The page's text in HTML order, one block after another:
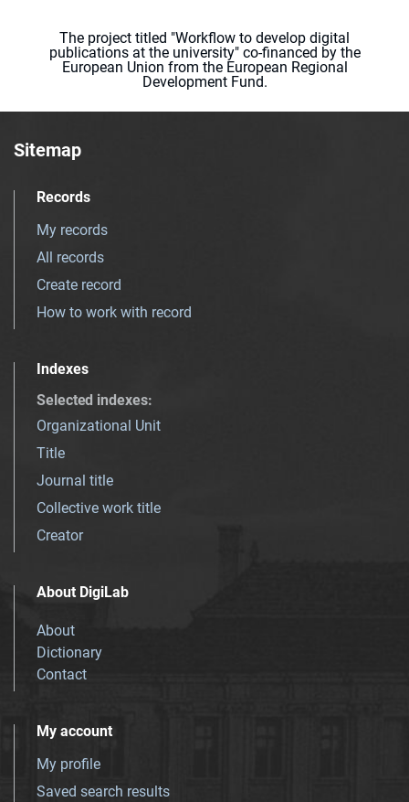
The project titled "Workflow to develop digital
publications at the university" co-financed by the
European Union from the European Regional
Development Fund.
Sitemap
Records
My records
All records
Create record
How to work with record
Indexes
Selected indexes:
Organizational Unit
Title
Journal title
Collective work title
Creator
About DigiLab
About
Dictionary
Contact
My account
My profile
Saved search results